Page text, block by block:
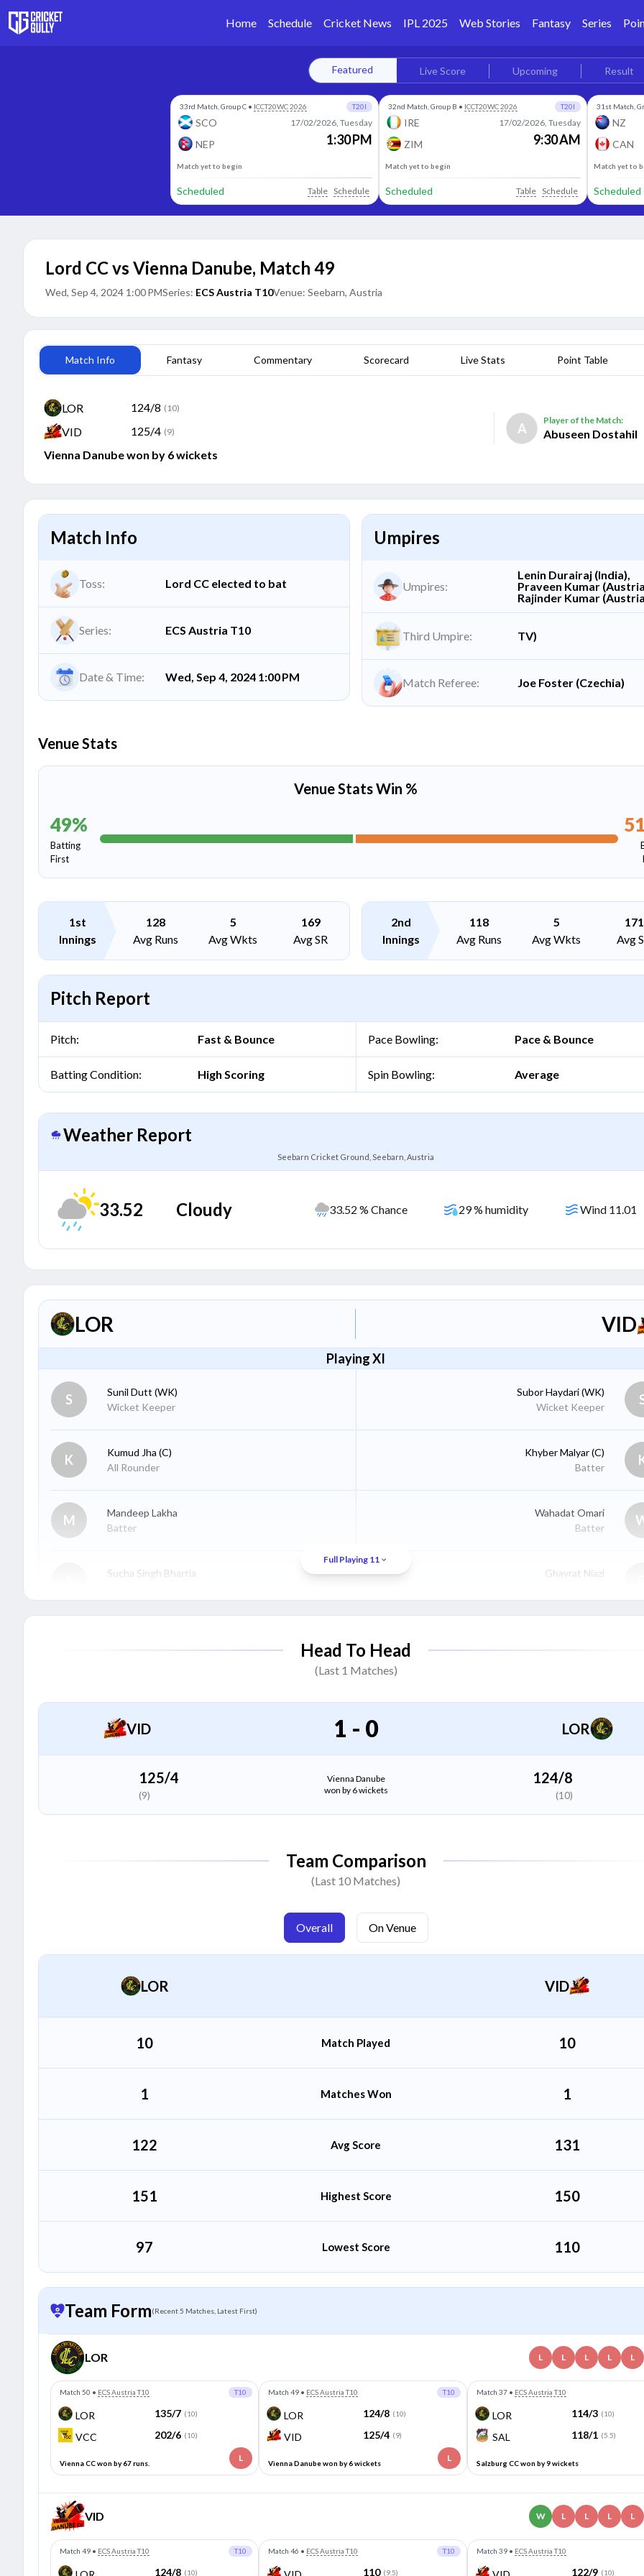
Home Schedule Cricket News IPL 2025 Web Stories Fantasy Series
Featured Live Score Upcoming Result
33rd Match, Group C • ICCT20WC 2026 T20I
SCO
NEP
17/02/2026, Tuesday
1:30 PM
Match yet to begin
Scheduled Table Schedule
32nd Match, Group B • ICCT20WC 2026 T20I
IRE
ZIM
17/02/2026, Tuesday
9:30 AM
Match yet to begin
Scheduled Table Schedule
31st Match,
NZ
CAN
Match yet to
Scheduled
Lord CC vs Vienna Danube, Match 49
Wed, Sep 4, 2024 1:00 PMSeries: ECS Austria T10Venue: Seebarn, Austria
Match Info Fantasy Commentary Scorecard Live Stats Point Table
LOR 124/8 (10)
VID 125/4 (9)
Vienna Danube won by 6 wickets
A
Player of the Match:
Abuseen Dostahil
Match Info
Toss: Lord CC elected to bat
Series: ECS Austria T10
Date & Time: Wed, Sep 4, 2024 1:00 PM
Umpires
Umpires:
Lenin Durairaj (India),
Praveen Kumar
Rajinder Kumar (Austria
Third Umpire: TV)
Match Referee: Joe Foster (Czechia)
Venue Stats
Venue Stats Win %
49%
Batting
First
51
1st
Innings
128
Avg Runs
5
Avg Wkts
169
Avg SR
2nd
Innings
118
Avg Runs
5
Avg Wkts
171
Avg
Pitch Report
Pitch: Fast & Bounce
Batting Condition: High Scoring
Pace Bowling: Pace & Bounce
Spin Bowling: Average
Weather Report
Seebarn Cricket Ground, Seebarn, Austria
33.52 Cloudy 33.52 % Chance 29 % humidity Wind 11.01
LOR VID
Playing XI
S Sunil Dutt (WK)
Wicket Keeper
K Kumud Jha (C)
All Rounder
M
Mandeep Lakha
Batter
Sucha Singh Bhartia
V
Wasif Saluja
Sukhjit Johal
Abubaker Khan
Subor Haydari(WK)
Wicket Keeper
Khyber Malyar(C)
Batter
Wahadat Omari
Batter
Ghayrat Niazi
Noman Jahangeri
All Rounder
Abdul Rahman Miralikhel
Full Playing 11
Head To Head
(Last 1 Matches)
VID 1 - 0 LOR
125/4
(9)
Vienna Danube
won by 6 wickets
124/8
(10)
Team Comparison
(Last 10 Matches)
Overall On Venue
LOR VID
10 Match Played 10
1 Matches Won 1
122 Avg Score 131
151 Highest Score 150
97 Lowest Score 110
Team Form(Recent 5 Matches, Latest First)
LOR L L L L L
Match 50 • ECS Austria T10 T10
LOR 135/7 (10)
VCC 202/6 (10)
L
Vienna CC won by 67 runs.
Match 49 • ECS Austria T10 T10
LOR 124/8 (10)
VID 125/4 (9)
L
Vienna Danube won by 6 wickets
Match 37 • ECS Austria T10
LOR 114/3 (10)
SAL 118/1 (5.5)
Salzburg CC won by 9 wickets
VID W L L L L
Match 49 • ECS Austria T10 T10
124/8 (10)
Match 46 • ECS Austria T10 T10
110 (9.5)
Match 39 • ECS Austria T10
122/9 (10)